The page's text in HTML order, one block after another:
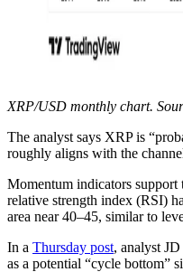
XRP/USD monthly chart.
The analyst says XRP is
roughly aligns with the
Momentum indicators support
relative strength index (RSI)
area near 40–45, similar to
In a Thursday post, analyst
as a potential “cycle bottom”